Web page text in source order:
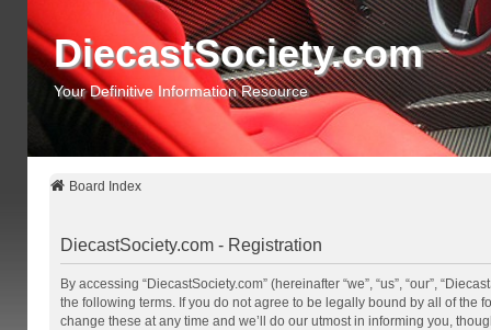
DiecastSociety.com
Your Definitive Information Resource
Board Index
DiecastSociety.com - Registration
By accessing “DiecastSociety.com” (hereinafter “we”, “us”, “our”,
the following terms. If you do not agree to be legally bound by all of the
change these at any time and we’ll do our utmost in informing you,